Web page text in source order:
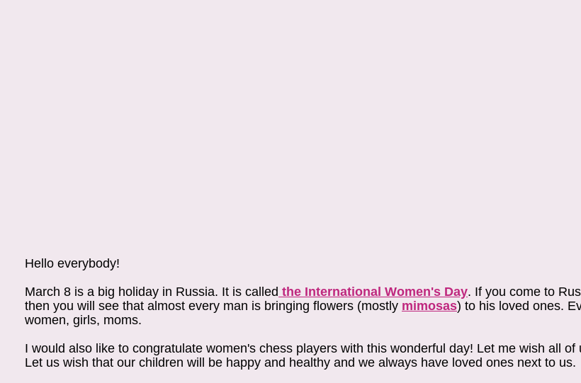
Hello everybody!
March 8 is a big holiday in Russia. It is called the International Women's Day. If you come to
then you will see that almost every man is bringing flowers (mostly mimosas) to his loved ones.
women, girls, moms.
I would also like to congratulate women's chess players with this wonderful day! Let me wish all of
Let us wish that our children will be happy and healthy and we always have loved ones next to us.